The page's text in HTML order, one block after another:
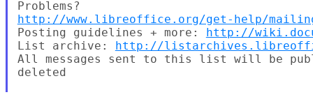
http://www.libreoffice.org/get-help/
Posting guidelines + more: http://
List archive: http://
All messages sent to this list will be
deleted